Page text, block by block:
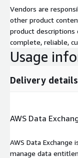
Vendors are
other product
product descriptions
complete, reliable,
Usage
Delivery details
AWS Data
AWS Data Exchange
manage data